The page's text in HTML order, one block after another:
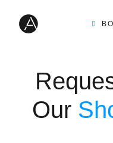
TIRE INSPECTION
AI SOLUTIONS
Our